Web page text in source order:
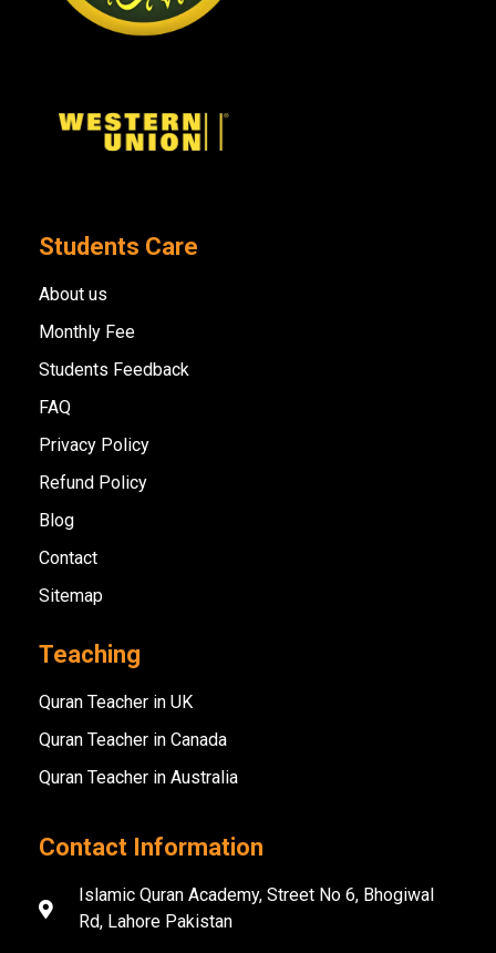
Students Care
About us
Monthly Fee
Students Feedback
FAQ
Privacy Policy
Refund Policy
Blog
Contact
Sitemap
Teaching
Quran Teacher in UK
Quran Teacher in Canada
Quran Teacher in Australia
Contact Information
Islamic Quran Academy, Street No 6, Bhogiwal
Rd, Lahore Pakistan